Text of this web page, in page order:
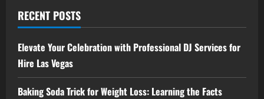
RECENT POSTS
Elevate Your Celebration with Professional DJ Services for
Hire Las Vegas
Baking Soda Trick for Weight Loss: Learning the Facts